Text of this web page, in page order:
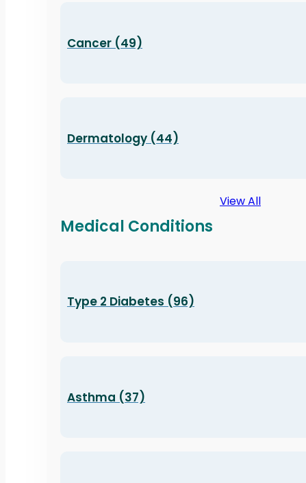
Cancer (49)
Dermatology (44)
Medical Conditions
View All
Type 2 Diabetes (96)
Asthma (37)